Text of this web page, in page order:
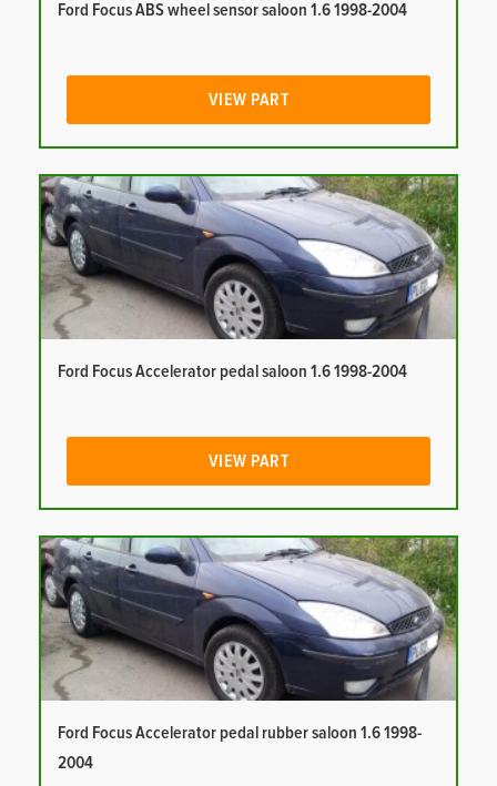
Ford Focus ABS wheel sensor saloon 1.6 1998-2004
VIEW PART
Ford Focus Accelerator pedal saloon 1.6 1998-2004
VIEW PART
Ford Focus Accelerator pedal rubber saloon 1.6 1998-
2004